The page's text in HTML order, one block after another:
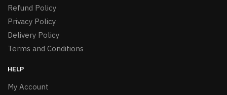
Refund Policy
Privacy Policy
Delivery Policy
Terms and Conditions
HELP
My Account